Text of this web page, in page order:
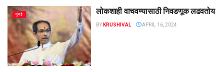
मुंबई लोकशाही वाचवण्यासाठी निवडणूक लढवतोय
BY KRUSHIVAL APRIL 16, 2024